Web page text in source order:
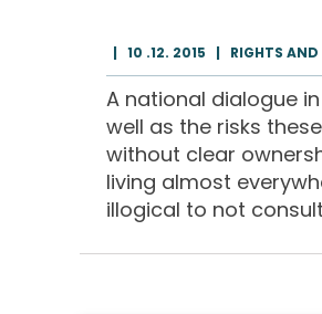
| 10 .12. 2015 | RIGHTS AND
A national dialogue
well as the risks
without clear
living almost
illogical to not